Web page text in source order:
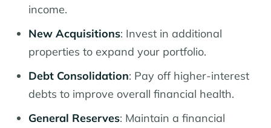
income.
New Acquisitions: Invest in additional
properties to expand your portfolio.
Debt Consolidation: Pay off higher-interest
debts to improve overall financial health.
General Reserves: Maintain a financial